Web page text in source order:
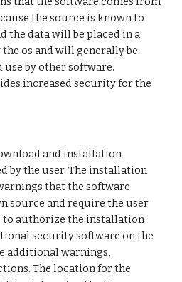
the source is known to
the data will be placed in a
os and will generally be
by other software.
increased security for the
and installation
by the user. The installation
that the software
source and require the user
to authorize the installation
security software on the
additional warnings,
The location for the